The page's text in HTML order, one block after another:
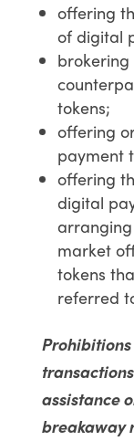
offering
of digital
tokens;
offering
payment
offering
digital
market
tokens
referred
assistance
breakaway